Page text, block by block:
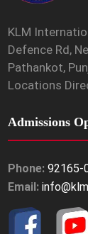
KLM
Defence Rd,
Pathankot,
Locations
Admissions
Phone: 92165-
Email: